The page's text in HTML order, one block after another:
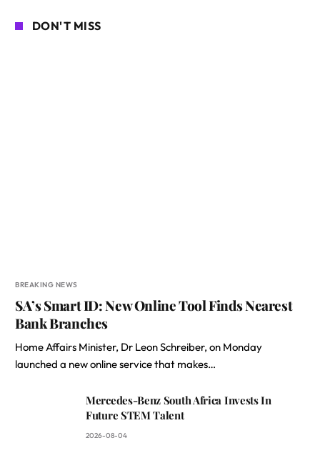
DON'T MISS
BREAKING NEWS
SA’s Smart ID: New Online Tool Finds Nearest
Bank Branches
Home Affairs Minister, Dr Leon Schreiber, on Monday
launched a new online service that makes…
Mercedes-Benz South Africa Invests In
Future STEM Talent
2026-08-04